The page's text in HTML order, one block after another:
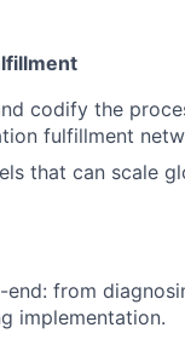
codify the
fulfillment
that can scale
from
implementation.